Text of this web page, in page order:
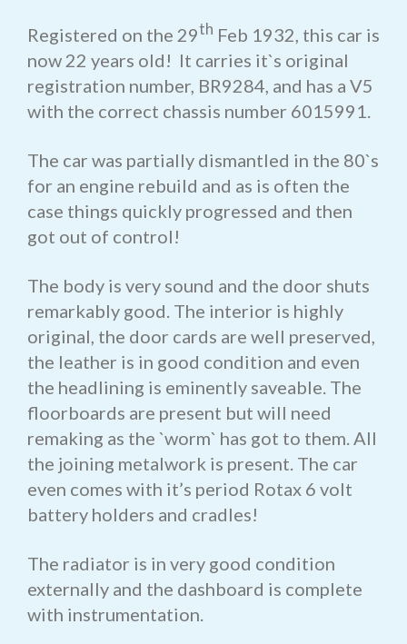
Registered on the 29th Feb 1932, this car is
now 22 years old! It carries it`s original
registration number, BR9284, and has a V5
with the correct chassis number 6015991.
The car was partially dismantled in the 80`s
for an engine rebuild and as is often the
case things quickly progressed and then
got out of control!
The body is very sound and the door shuts
remarkably good. The interior is highly
original, the door cards are well preserved,
the leather is in good condition and even
the headlining is eminently saveable. The
floorboards are present but will need
remaking as the `worm` has got to them. All
the joining metalwork is present. The car
even comes with it’s period Rotax 6 volt
battery holders and cradles!
The radiator is in very good condition
externally and the dashboard is complete
with instrumentation.